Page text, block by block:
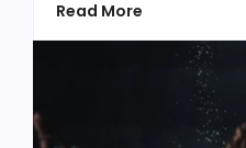
Read More